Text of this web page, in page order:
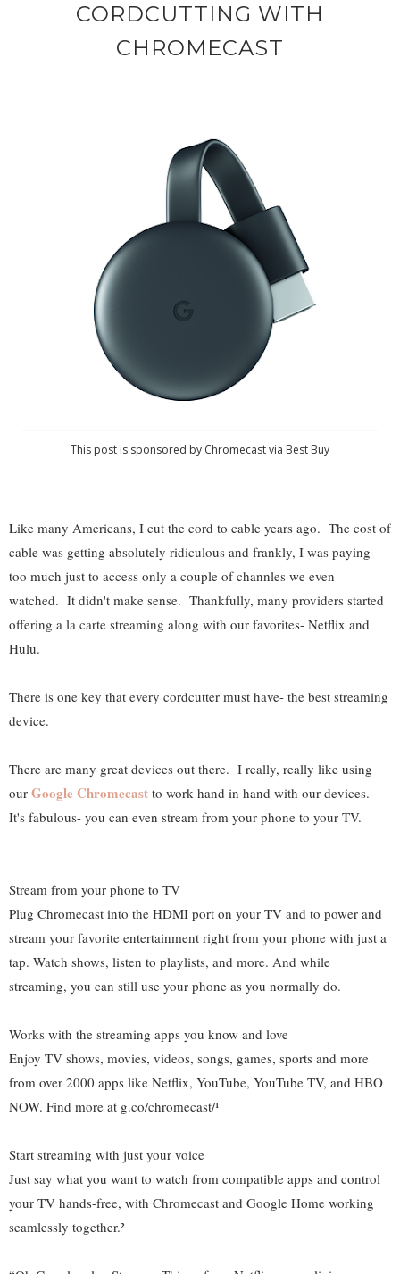
CORDCUTTING WITH
CHROMECAST
This post is sponsored by Chromecast via Best Buy
Like many Americans, I cut the cord to cable years ago. The cost of
cable was getting absolutely ridiculous and frankly, I was paying
too much just to access only a couple of channles we even
watched. It didn't make sense. Thankfully, many providers started
offering a la carte streaming along with our favorites- Netflix and
Hulu.
There is one key that every cordcutter must have- the best streaming
device.
There are many great devices out there. I really, really like using
our Google Chromecast to work hand in hand with our devices.
It's fabulous- you can even stream from your phone to your TV.
Stream from your phone to TV
Plug Chromecast into the HDMI port on your TV and to power and
stream your favorite entertainment right from your phone with just a
tap. Watch shows, listen to playlists, and more. And while
streaming, you can still use your phone as you normally do.
Works with the streaming apps you know and love
Enjoy TV shows, movies, videos, songs, games, sports and more
from over 2000 apps like Netflix, YouTube, YouTube TV, and HBO
NOW. Find more at g.co/chromecast/¹
Start streaming with just your voice
Just say what you want to watch from compatible apps and control
your TV hands-free, with Chromecast and Google Home working
seamlessly together.²